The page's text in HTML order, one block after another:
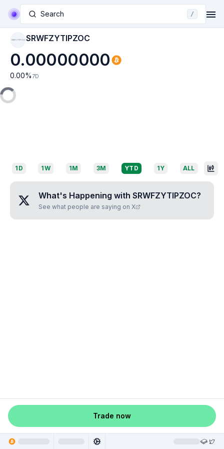
Search /
SRWFZYTIPZOC SRWFZYTIPZOC
0.00000000
0.00% 7D
1D 1W 1M 3M YTD 1Y ALL
What's Happening with SRWFZYTIPZOC?
See what people are saying on X
Trade now